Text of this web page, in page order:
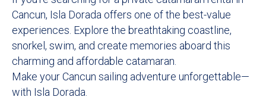
Cancun, Isla Dorada offers one of the best-value
experiences. Explore the breathtaking coastline,
snorkel, swim, and create memories aboard this
charming and affordable catamaran.
Make your Cancun sailing adventure unforgettable—
with Isla Dorada.